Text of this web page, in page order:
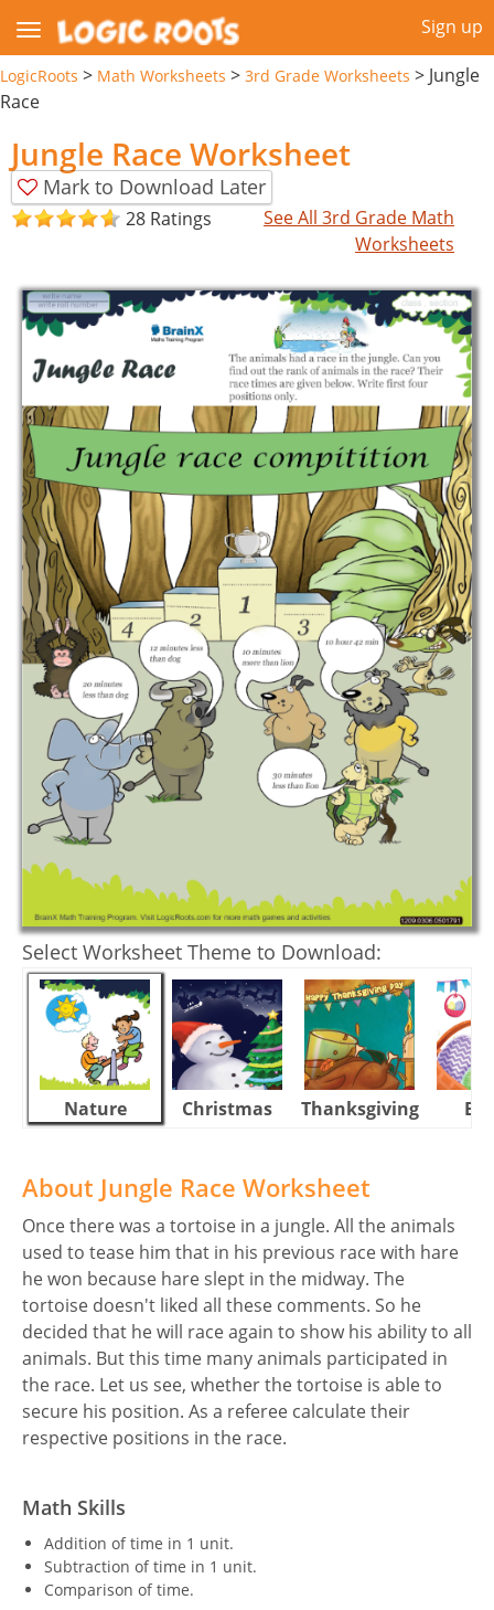
Sign up
LogicRoots > Math Worksheets > 3rd Grade Worksheets > Jungle
Race
Jungle Race Worksheet
Mark to Download Later
28 Ratings
See All 3rd Grade Math
Worksheets
Select Worksheet Theme to Download:
Nature Christmas Thanksgiving
About Jungle Race Worksheet
Once there was a tortoise in a jungle. All the animals
used to tease him that in his previous race with hare
he won because hare slept in the midway. The
tortoise doesn't liked all these comments. So he
decided that he will race again to show his ability to all
animals. But this time many animals participated in
the race. Let us see, whether the tortoise is able to
secure his position. As a referee calculate their
respective positions in the race.
Math Skills
Addition of time in 1 unit.
Subtraction of time in 1 unit.
Comparison of time.